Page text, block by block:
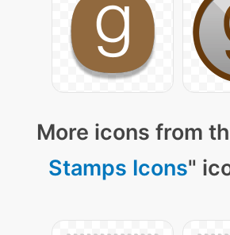
More icons from
Stamps Icons"